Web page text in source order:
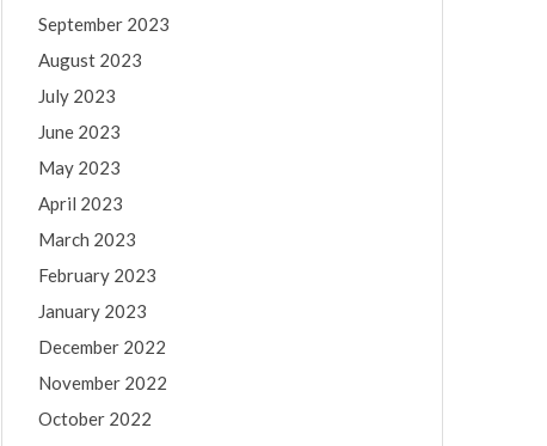
September 2023
August 2023
July 2023
June 2023
May 2023
April 2023
March 2023
February 2023
January 2023
December 2022
November 2022
October 2022